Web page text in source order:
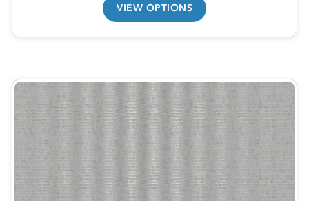
VIEW OPTIONS